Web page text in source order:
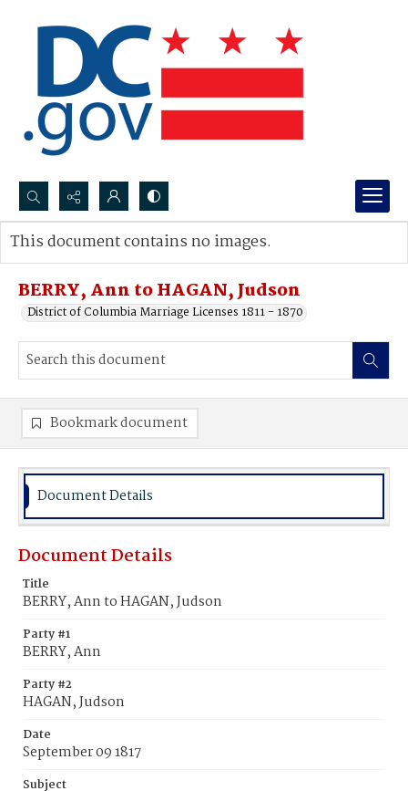
Search...
Advanced search
BERRY, Ann to HAGAN, Judson
District of Columbia Marriage Licenses 1811 - 1870
This document contains no images.
Bookmark document
Document Details
Document Details
Title
BERRY, Ann to HAGAN, Judson
Party #1
BERRY, Ann
Party #2
HAGAN, Judson
Date
September 09 1817
Subject